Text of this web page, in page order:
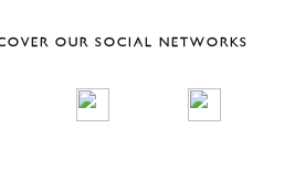
OUR SOCIAL NETWORKS